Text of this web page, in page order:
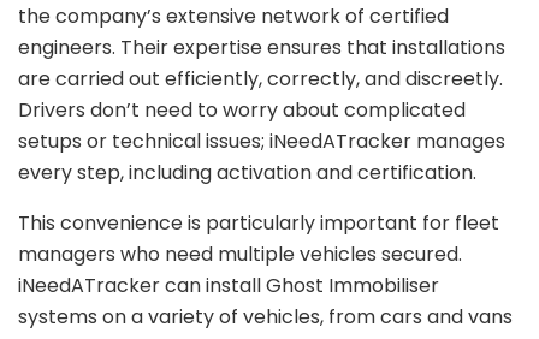
the company’s extensive network of certified
engineers. Their expertise ensures that installations
are carried out efficiently, correctly, and discreetly.
Drivers don’t need to worry about complicated
setups or technical issues; iNeedATracker manages
every step, including activation and certification.
This convenience is particularly important for fleet
managers who need multiple vehicles secured.
iNeedATracker can install Ghost Immobiliser
systems on a variety of vehicles, from cars and vans